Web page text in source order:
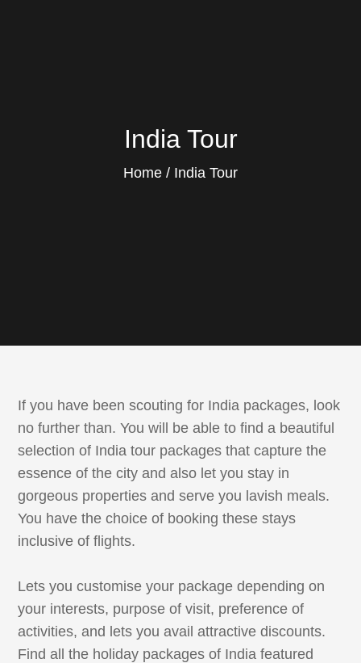
India Tour
Home India Tour
If you have been scouting for India packages, look
no further than. You will be able to find a beautiful
selection of India tour packages that capture the
essence of the city and also let you stay in
gorgeous properties and serve you lavish meals.
You have the choice of booking these stays
inclusive of flights.
Lets you customise your package depending on
your interests, purpose of visit, preference of
activities, and lets you avail attractive discounts.
Find all the holiday packages of India featured